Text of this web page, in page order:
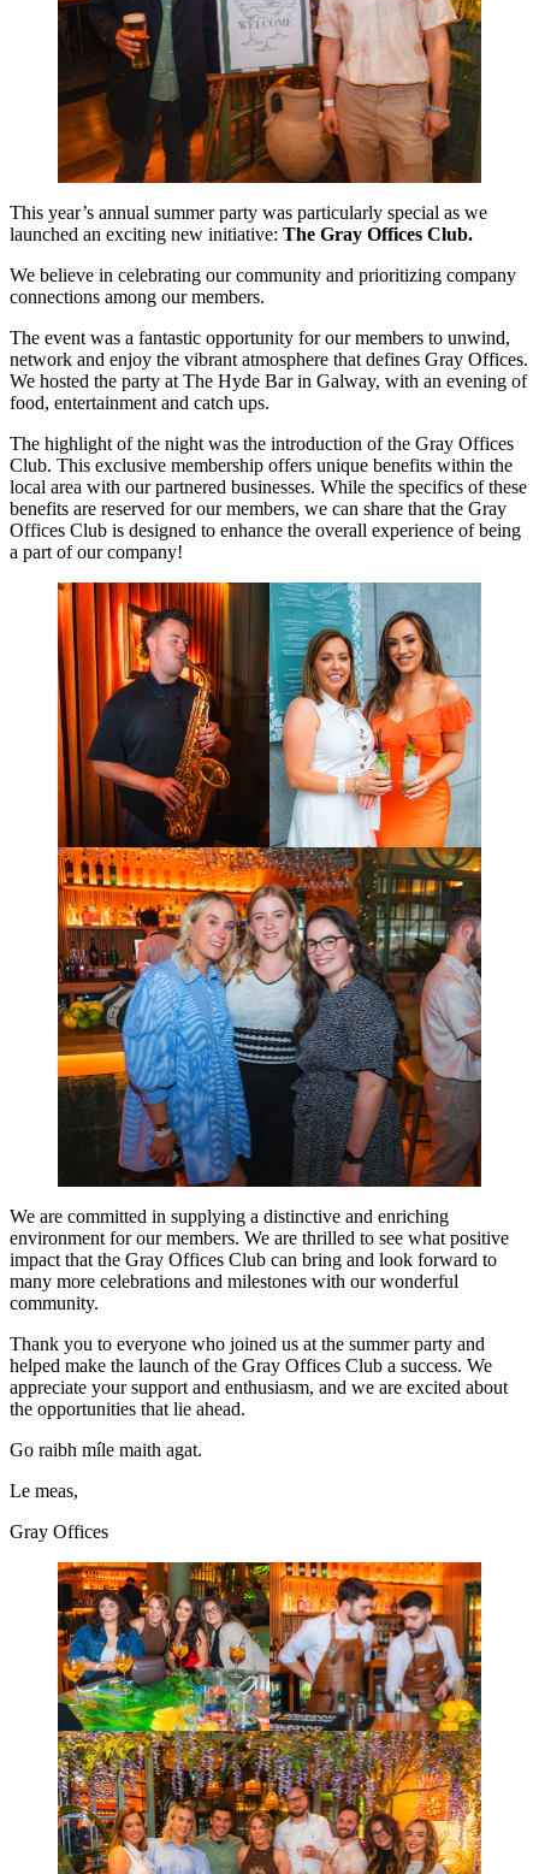
This year’s annual summer party was particularly special as we
launched an exciting new initiative: The Gray Offices Club.
We believe in celebrating our community and prioritizing company
connections among our members.
The event was a fantastic opportunity for our members to unwind,
network and enjoy the vibrant atmosphere that defines Gray Offices.
We hosted the party at The Hyde Bar in Galway, with an evening of
food, entertainment and catch ups.
The highlight of the night was the introduction of the Gray Offices
Club. This exclusive membership offers unique benefits within the
local area with our partnered businesses. While the specifics of these
benefits are reserved for our members, we can share that the Gray
Offices Club is designed to enhance the overall experience of being
a part of our company!
We are committed in supplying a distinctive and enriching
environment for our members. We are thrilled to see what positive
impact that the Gray Offices Club can bring and look forward to
many more celebrations and milestones with our wonderful
community.
Thank you to everyone who joined us at the summer party and
helped make the launch of the Gray Offices Club a success. We
appreciate your support and enthusiasm, and we are excited about
the opportunities that lie ahead.
Go raibh míle maith agat.
Le meas,
Gray Offices